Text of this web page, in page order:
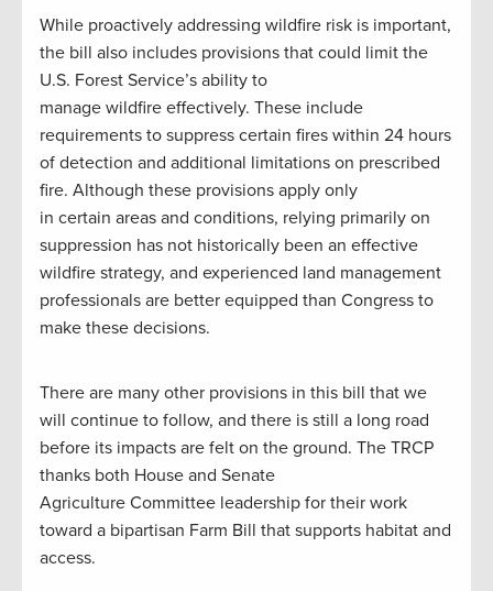
While proactively addressing wildfire risk is important,
the bill also includes provisions that could limit the
U.S. Forest Service’s ability to
manage wildfire effectively. These include
requirements to suppress certain fires within 24 hours
of detection and additional limitations on prescribed
fire. Although these provisions apply only
in certain areas and conditions, relying primarily on
suppression has not historically been an effective
wildfire strategy, and experienced land management
professionals are better equipped than Congress to
make these decisions.
There are many other provisions in this bill that we
will continue to follow, and there is still a long road
before its impacts are felt on the ground. The TRCP
thanks both House and Senate
Agriculture Committee leadership for their work
toward a bipartisan Farm Bill that supports habitat and
access.